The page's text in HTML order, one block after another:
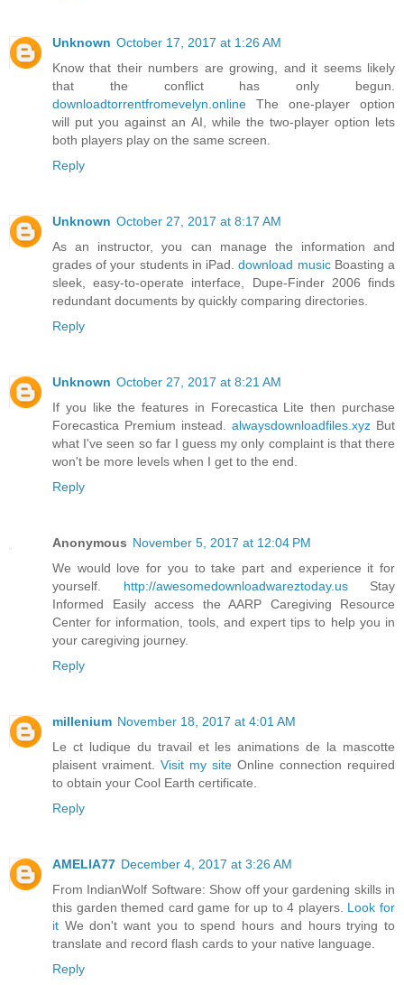
Unknown October 17, 2017 at 1:26 AM
Know that their numbers are growing, and it seems likely
that the conflict has only begun.
downloadtorrentfromevelyn.online The one-player option
will put you against an AI, while the two-player option lets
both players play on the same screen.
Reply
Unknown October 27, 2017 at 8:17 AM
As an instructor, you can manage the information and
grades of your students in iPad.download musicBoasting a
sleek, easy-to-operate interface, Dupe-Finder 2006 finds
redundant documents by quickly comparing directories.
Reply
Unknown October 27, 2017 at 8:21 AM
If you like the features in Forecastica Lite then purchase
Forecastica Premium instead. alwaysdownloadfiles.xyz But
what I've seen so far I guess my only complaint is that there
won't be more levels when I get to the end.
Reply
Anonymous November 5, 2017 at 12:04 PM
We would love for you to take part and experience it for
yourself. http://awesomedownloadwareztoday.usStay
Informed Easily access the AARP Caregiving Resource
Center for information, tools, and expert tips to help you in
your caregiving journey.
Reply
millenium November 18, 2017 at 4:01 AM
Le ct ludique du travail et les animations de la mascotte
plaisent vraiment. Visit my site Online connection required
to obtain your Cool Earth certificate.
Reply
AMELIA77 December 4, 2017 at 3:26 AM
From IndianWolf Software: Show off your gardening skills in
this garden themed card game for up to 4 players. Look for
it We don't want you to spend hours and hours trying to
translate and record flash cards to your native language.
Reply